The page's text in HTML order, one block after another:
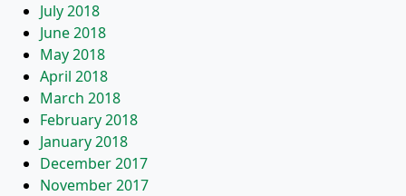
July 2018
June 2018
May 2018
April 2018
March 2018
February 2018
January 2018
December 2017
November 2017